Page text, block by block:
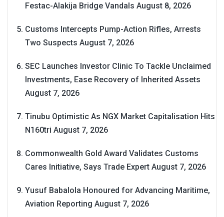
Festac-Alakija Bridge Vandals August 8, 2026
Customs Intercepts Pump-Action Rifles, Arrests
Two Suspects August 7, 2026
SEC Launches Investor Clinic To Tackle Unclaimed
Investments, Ease Recovery of Inherited Assets
August 7, 2026
Tinubu Optimistic As NGX Market Capitalisation Hits
N160tri August 7, 2026
Commonwealth Gold Award Validates Customs
Cares Initiative, Says Trade Expert August 7, 2026
Yusuf Babalola Honoured for Advancing Maritime,
Aviation Reporting August 7, 2026